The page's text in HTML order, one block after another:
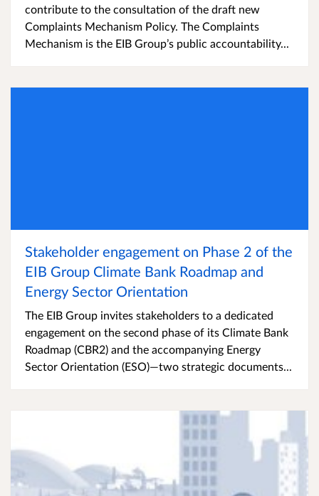
contribute to the consultation of the draft new
Complaints Mechanism Policy. The Complaints
Mechanism is the EIB Group’s public accountability...
Stakeholder engagement on Phase 2 of the
EIB Group Climate Bank Roadmap and
Energy Sector Orientation
The EIB Group invites stakeholders to a dedicated
engagement on the second phase of its Climate Bank
Roadmap (CBR2) and the accompanying Energy
Sector Orientation (ESO)—two strategic documents...